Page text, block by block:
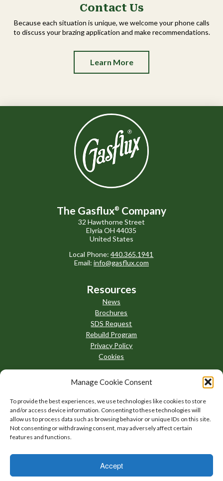
Manage Cookie Consent
To provide the best experiences, we use technologies like cookies to store
and/or access device information. Consenting to these technologies will
allow us to process data such as browsing behavior or unique IDs on this site.
Not consenting or withdrawing consent, may adversely affect certain
features and functions.
Accept
Contact Us
Because each situation is unique, we welcome your phone calls
to discuss your brazing application and make recommendations.
Learn More
The Gasflux® Company
32 Hawthorne Street
Elyria OH 44035
United States
Local Phone:440.365.1941
Email: info@gasflux.com
Resources
News
Brochures
SDS Request
Rebuild Program
Privacy Policy
Cookies
AllThingsBrazing